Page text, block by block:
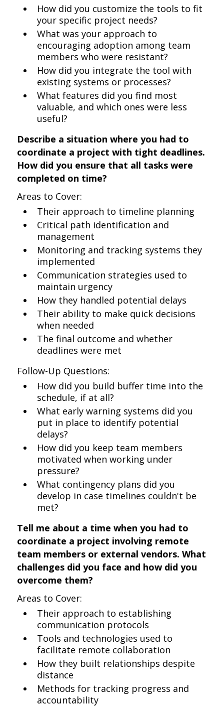
How did you customize the tools to fit
your specific project needs?
What was your approach to
encouraging adoption among team
members who were resistant?
How did you integrate the tool with
existing systems or processes?
What features did you find most
valuable, and which ones were less
useful?
Describe a situation where you had to
coordinate a project with tight deadlines.
How did you ensure that all tasks were
completed on time?
Areas to Cover:
Their approach to timeline planning
Critical path identification and
management
Monitoring and tracking systems they
implemented
Communication strategies used to
maintain urgency
How they handled potential delays
Their ability to make quick decisions
when needed
The final outcome and whether
deadlines were met
Follow-Up Questions:
How did you build buffer time into the
schedule, if at all?
What early warning systems did you
put in place to identify potential
delays?
How did you keep team members
motivated when working under
pressure?
What contingency plans did you
develop in case timelines couldn't be
met?
Tell me about a time when you had to
coordinate a project involving remote
team members or external vendors. What
challenges did you face and how did you
overcome them?
Areas to Cover:
Their approach to establishing
communication protocols
Tools and technologies used to
facilitate remote collaboration
How they built relationships despite
distance
Methods for tracking progress and
accountability